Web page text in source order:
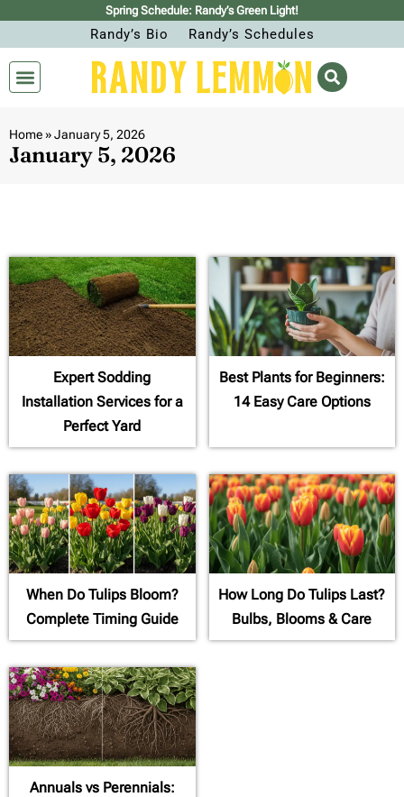
Spring Schedule: Randy’s Green Light!
Randy’s Bio Randy’s Schedules
Home»January 5, 2026
January 5, 2026
Expert Sodding
Installation Services for a
Perfect Yard
Best Plants for Beginners:
14 Easy Care Options
When Do Tulips Bloom?
Complete Timing Guide
How Long Do Tulips Last?
Bulbs, Blooms & Care
Annuals vs Perennials: